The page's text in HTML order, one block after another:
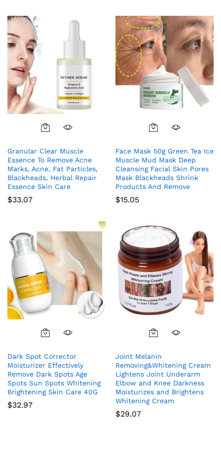
Granular Clear Muscle
Essence To Remove Acne
Marks, Acne, Fat Particles,
Blackheads, Herbal Repair
Essence Skin Care
$33.07
Face Mask 50g Green Tea Ice
Muscle Mud Mask Deep
Cleansing Facial Skin Pores
Mask Blackheads Shrink
Products And Remove
$15.05
Dark Spot Corrector
Moisturizer Effectively
Remove Dark Spots Age
Spots Sun Spots Whitening
Brightening Skin Care 40G
$32.97
Joint Melanin
Removing&Whitening Cream
Lightens Joint Underarm
Elbow and Knee Darkness
Moisturizes and Brightens
Whitening Cream
$29.07